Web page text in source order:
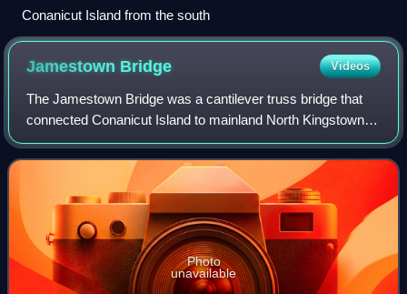
Conanicut Island from the south
Jamestown Bridge Videos
The Jamestown Bridge was a cantilever truss bridge that
connected Conanicut Island to mainland North Kingstown,
Rhode Island, spanning the West passage of Narragansett
Bay. The bridge opened to traffi
Photo
unavailable